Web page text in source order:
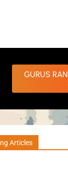
GURUS
Articles